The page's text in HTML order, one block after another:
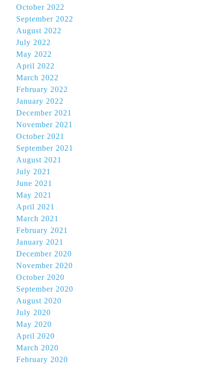
October 2022
September 2022
August 2022
July 2022
May 2022
April 2022
March 2022
February 2022
January 2022
December 2021
November 2021
October 2021
September 2021
August 2021
July 2021
June 2021
May 2021
April 2021
March 2021
February 2021
January 2021
December 2020
November 2020
October 2020
September 2020
August 2020
July 2020
May 2020
April 2020
March 2020
February 2020